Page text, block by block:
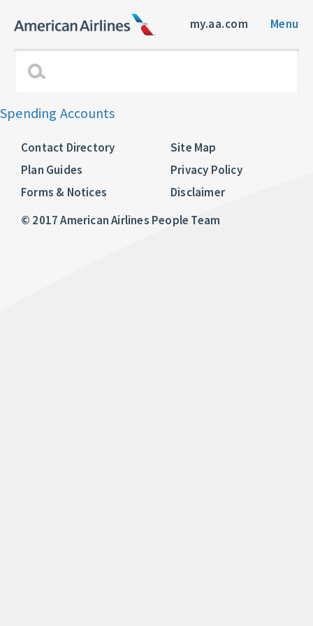
my.aa.com Menu
Spending Accounts
Contact Directory
Plan Guides
Forms & Notices
Site Map
Privacy Policy
Disclaimer
© 2017 American Airlines People Team